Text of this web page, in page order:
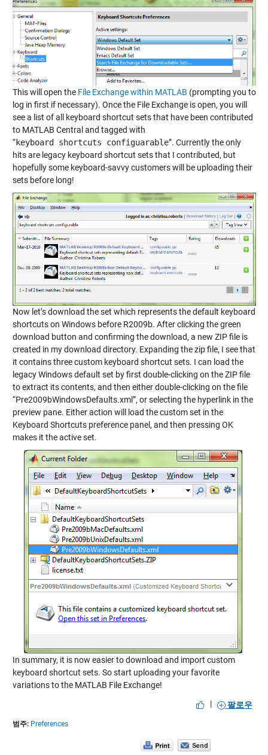
This will open the File Exchange within MATLAB (prompting you to
log in first if necessary). Once the File Exchange is open, you will
see a list of all keyboard shortcut sets that have been contributed
to MATLAB Central and tagged with
“keyboard shortcuts configuarable”. Currently the only
hits are legacy keyboard shortcut sets that I contributed, but
hopefully some keyboard-savvy customers will be uploading their
sets before long!
Now let’s download the set which represents the default keyboard
shortcuts on Windows before R2009b. After clicking the green
download button and confirming the download, a new ZIP file is
created in my download directory. Expanding the zip file, I see that
it contains three custom keyboard shortcut sets. I can load the
legacy Windows default set by first double-clicking on the ZIP file
to extract its contents, and then either double-clicking on the file
“Pre2009bWindowsDefaults.xml”, or selecting the hyperlink in the
preview pane. Either action will load the custom set in the
Keyboard Shortcuts preference panel, and then pressing OK
makes it the active set.
In summary, it is now easier to download and import custom
keyboard shortcut sets. So start uploading your favorite
variations to the MATLAB File Exchange!
|
팔로우
범주: Preferences